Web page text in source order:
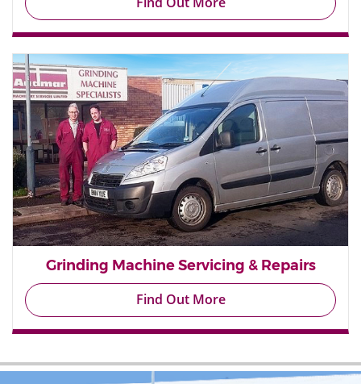
Grinding Machine Servicing & Repairs
Find Out More